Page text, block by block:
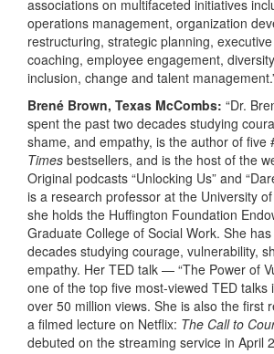
associations on multifaceted initiatives
operations management, organization
restructuring, strategic planning,
coaching, employee engagement,
inclusion, change and talent
Brené Brown, Texas McCombs: “Dr.
spent the past two decades studying
shame, and empathy, is the author of five
Times bestsellers, and is the host of the
Original podcasts “Unlocking Us” and
is a research professor at the University
she holds the Huffington Foundation
Graduate College of Social Work. She
decades studying courage, vulnerability,
empathy. Her TED talk — “The Power of
one of the top five most-viewed TED talks
over 50 million views. She is also the first
a filmed lecture on Netflix: The Call to
debuted on the streaming service in April